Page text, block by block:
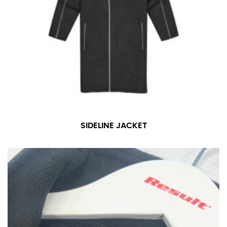
SIDELINE JACKET
For women, keep in mind that the accurate inseam
measurement depends on whether you’re wearing
heels or flats. The hem should hit at the middle of the
heel shaft or should hit just slightly above the flat
wear with heels, and one for trousers you’d wear with
NECK MEASUREMENT
dress shirts. Many dress shirts sold in the U.S. actually
use the neck size in inches as the “size.”
Wrap the measuring tape around the base of your
neck, going around your Adam’s apple. Ensure that the
tape is consistently level and that you’re not wrapping
the tape too tightly around your neck. This